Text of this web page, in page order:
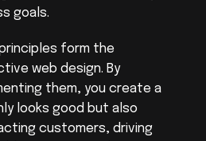
goals.
form the
web design. By
them, you create a
looks good but also
customers, driving